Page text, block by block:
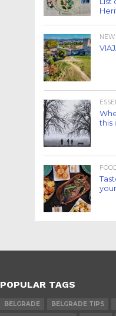
this
POPULAR TAGS
BELGRADE BELGRADE TIPS